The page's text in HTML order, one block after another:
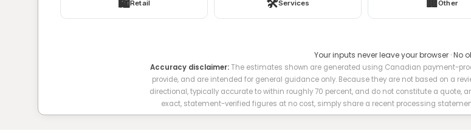
🛍️Retail 🛠️Services 🏢 Other
Your inputs never leave your browser · No
Accuracy disclaimer:The estimates shown are generated using Canadian payment-
provide, and are intended for general guidance only. Because they are not based on a
directional, typically accurate to within roughly 70 percent, and do not constitute a quote,
exact, statement-verified figures at no cost, simply share a recent processing